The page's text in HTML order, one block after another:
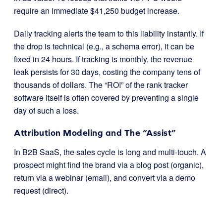
require an immediate $41,250 budget increase.
Daily tracking alerts the team to this liability instantly. If
the drop is technical (e.g., a schema error), it can be
fixed in 24 hours. If tracking is monthly, the revenue
leak persists for 30 days, costing the company tens of
thousands of dollars. The “ROI” of the rank tracker
software itself is often covered by preventing a single
day of such a loss.
Attribution Modeling and The “Assist”
In B2B SaaS, the sales cycle is long and multi-touch. A
prospect might find the brand via a blog post (organic),
return via a webinar (email), and convert via a demo
request (direct).